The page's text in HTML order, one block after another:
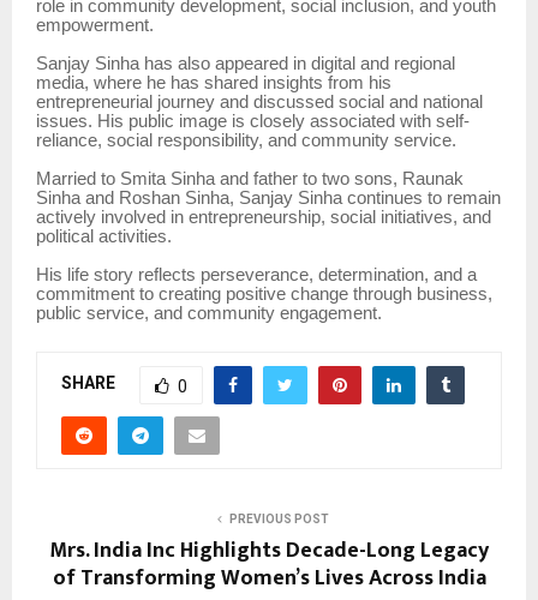
role in community development, social inclusion, and youth
empowerment.
Sanjay Sinha has also appeared in digital and regional
media, where he has shared insights from his
entrepreneurial journey and discussed social and national
issues. His public image is closely associated with self-
reliance, social responsibility, and community service.
Married to Smita Sinha and father to two sons, Raunak
Sinha and Roshan Sinha, Sanjay Sinha continues to remain
actively involved in entrepreneurship, social initiatives, and
political activities.
His life story reflects perseverance, determination, and a
commitment to creating positive change through business,
public service, and community engagement.
SHARE 0
PREVIOUS POST
Mrs. India Inc Highlights Decade-Long Legacy
of Transforming Women’s Lives Across India